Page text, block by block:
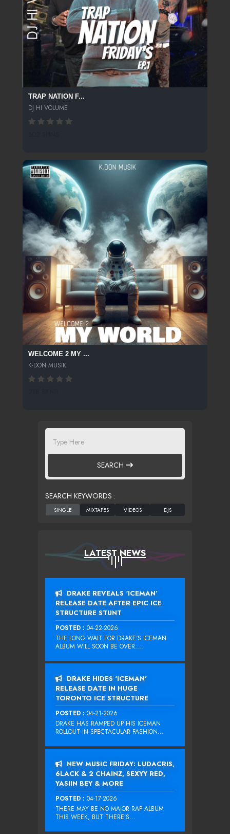
TRAP NATION F...
DJ HI VOLUME
WELCOME 2 MY ...
K-DON MUSIK
SEARCH
SEARCH KEYWORDS :
LATEST NEWS
DRAKE REVEALS ‘ICEMAN’
RELEASE DATE AFTER EPIC ICE
STRUCTURE STUNT
POSTED : 04-22-2026
THE LONG WAIT FOR DRAKE‘S ICEMAN
ALBUM WILL SOON BE OVER....
DRAKE HIDES ‘ICEMAN’
RELEASE DATE IN HUGE
TORONTO ICE STRUCTURE
POSTED : 04-21-2026
DRAKE HAS RAMPED UP HIS ICEMAN
ROLLOUT IN SPECTACULAR FASHION...
NEW MUSIC FRIDAY: LUDACRIS,
6LACK & 2 CHAINZ, SEXYY RED,
YASIIN BEY & MORE
POSTED : 04-17-2026
THERE MAY BE NO MAJOR RAP ALBUM
THIS WEEK, BUT THERE’S...